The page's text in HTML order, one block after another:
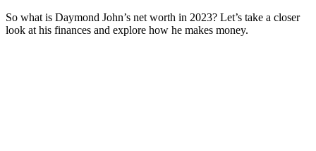
So what is Daymond John’s net worth in 2023? Let’s take a closer
look at his finances and explore how he makes money.